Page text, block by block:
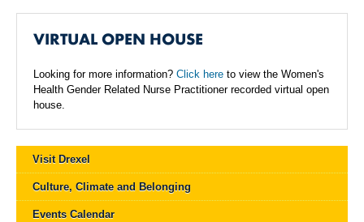
VIRTUAL OPEN HOUSE
Looking for more information? Click here to view the Women's
Health Gender Related Nurse Practitioner recorded virtual open
house.
Visit Drexel
Culture, Climate and Belonging
Events Calendar